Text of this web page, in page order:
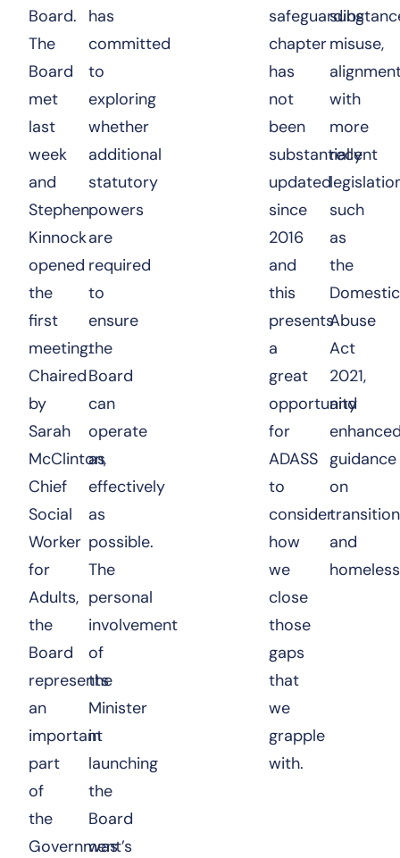
Board.
The
Board
met
last
week
and
Stephen
Kinnock
opened
the
first
meeting.
Chaired
by
Sarah
McClinton,
Chief
Social
Worker
for
Adults,
the
Board
represents
an
important
part
of
the
Government’s
has
committed
to
exploring
whether
additional
statutory
powers
are
required
to
ensure
the
Board
can
operate
as
effectively
as
possible.
The
personal
involvement
of
the
Minister
in
launching
the
Board
was
safeguarding
chapter
has
not
been
substantially
updated
since
2016
and
this
presents
a
great
opportunity
for
ADASS
to
consider
how
we
close
those
gaps
that
we
grapple
with.
misuse,
with
more
recent
such
as
the
Domestic
Abuse
Act
2021,
and
guidance
on
and